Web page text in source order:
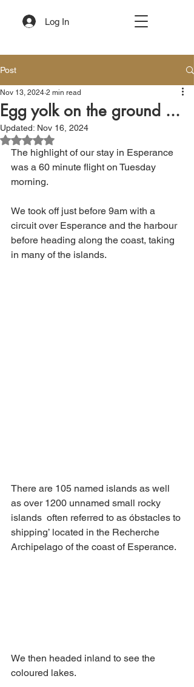
Log In
Post
Egg yolk on the ground ...
Nov 13, 2024 2 min read
Updated: Nov 16, 2024
Rated NaN out of 5 stars.
The highlight of our stay in Esperance
was a 60 minute flight on Tuesday
morning.
We took off just before 9am with a
circuit over Esperance and the harbour
before heading along the coast, taking
in many of the islands.
There are 105 named islands as well
as over 1200 unnamed small rocky
islands  often referred to as óbstacles to
shipping’ located in the Recherche
Archipelago of the coast of Esperance.
We then headed inland to see the
coloured lakes.